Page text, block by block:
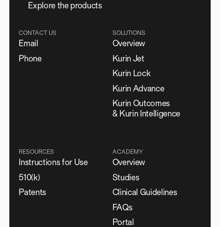
Explore the products
CONTACT US
Email
Phone
SOLUTIONS
Overview
Kurin Jet
Kurin Lock
Kurin Advance
Kurin Outcomes
& Kurin Intelligence
RESOURCES
Instructions for Use
510(k)
Patents
ACADEMY
Overview
Studies
Clinical Guidelines
FAQs
Portal